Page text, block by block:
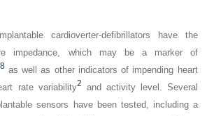
cardioverter-defibrillators have the
impedance, which may be a marker of
8as well as other indicators of impending heart
rate variability2 and activity level. Several
sensors have been tested, including a